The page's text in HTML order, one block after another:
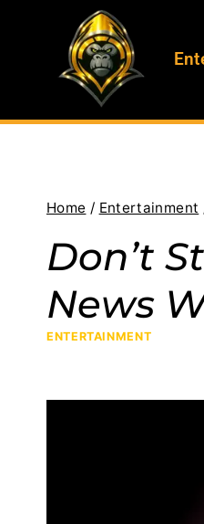
Home / Entertainment
Don’t
News
ENTERTAINMENT